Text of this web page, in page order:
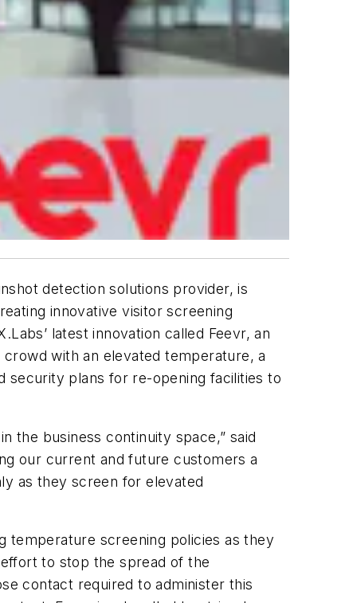
detection solutions provider, is
innovative visitor screening
latest innovation called Feevr, an
with an elevated temperature, a
security plans for re-opening facilities to
the business continuity space,” said
our current and future customers a
as they screen for elevated
temperature screening policies as they
to stop the spread of the
contact required to administer this